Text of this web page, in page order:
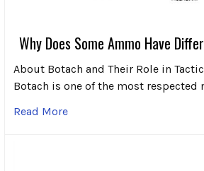
Why Does Some Ammo Have
About Botach and Their Role in
Botach is one of the most respected
Read More